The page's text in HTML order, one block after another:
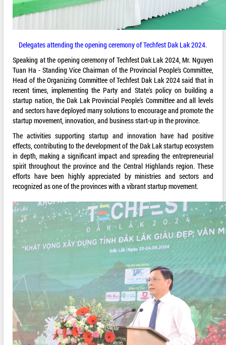
Delegates attending the opening ceremony of Techfest Dak Lak 2024.
Speaking at the opening ceremony of Techfest Dak Lak 2024, Mr. Nguyen
Tuan Ha - Standing Vice Chairman of the Provincial People's Committee,
Head of the Organizing Committee of Techfest Dak Lak 2024 said that in
recent times, implementing the Party and State's policy on building a
startup nation, the Dak Lak Provincial People's Committee and all levels
and sectors have deployed many solutions to encourage and promote the
startup movement, innovation, and business start-up in the province.
The activities supporting startup and innovation have had positive
effects, contributing to the development of the Dak Lak startup ecosystem
in depth, making a significant impact and spreading the entrepreneurial
spirit throughout the province and the Central Highlands region. These
efforts have been highly appreciated by ministries and sectors and
recognized as one of the provinces with a vibrant startup movement.